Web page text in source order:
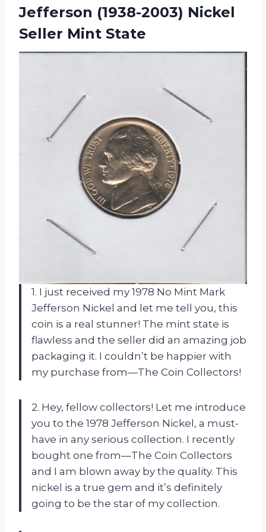
Jefferson (1938-2003) Nickel
Seller Mint State
1. I just received my 1978 No Mint Mark
Jefferson Nickel and let me tell you, this
coin is a real stunner! The mint state is
flawless and the seller did an amazing job
packaging it. I couldn’t be happier with
my purchase from—The Coin Collectors!
2. Hey, fellow collectors! Let me introduce
you to the 1978 Jefferson Nickel, a must-
have in any serious collection. I recently
bought one from—The Coin Collectors
and I am blown away by the quality. This
nickel is a true gem and it’s definitely
going to be the star of my collection.